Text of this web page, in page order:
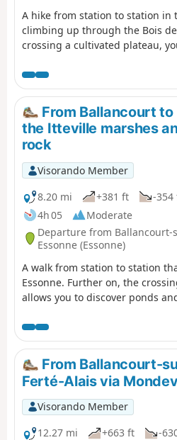
A hike from station to station in
climbing up through the Bois
crossing a cultivated plateau,
the river several times, cross a
Marais de Jarcy may be of
Several churches and a few
the way.From Ballancourt
the Itteville marshes
rock
Visorando Member
8.20 mi
+381 ft
-354
4h 05
Moderate
Departure from Ballancourt-
Essonne (Essonne)
A walk from station to station
Essonne. Further on, the
allows you to discover ponds
passing an imposing menhir,
d’Itteville. You then reach the
Sanglier. The walk ends with a
streets of La Ferté-Alais.
From Ballancourt-
Ferté-Alais via
Visorando Member
12.27 mi
+663 ft
-